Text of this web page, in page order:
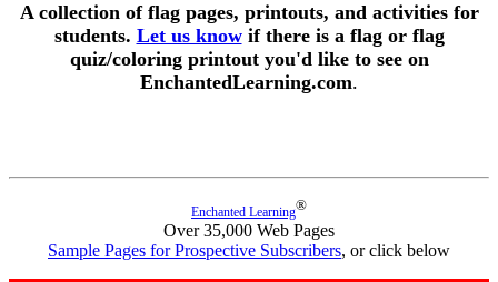
A collection of flag pages, printouts, and activities for
students. Let us knowif there is a flag or flag
quiz/coloring printout you'd like to see on
EnchantedLearning.com.
Enchanted Learning®
Over 35,000 Web Pages
Sample Pages for Prospective Subscribers, or click below